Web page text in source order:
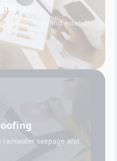
to stop leaks and extend
seepage and